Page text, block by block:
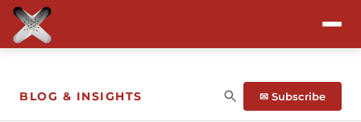
BLOG & INSIGHTS ✉ Subscribe